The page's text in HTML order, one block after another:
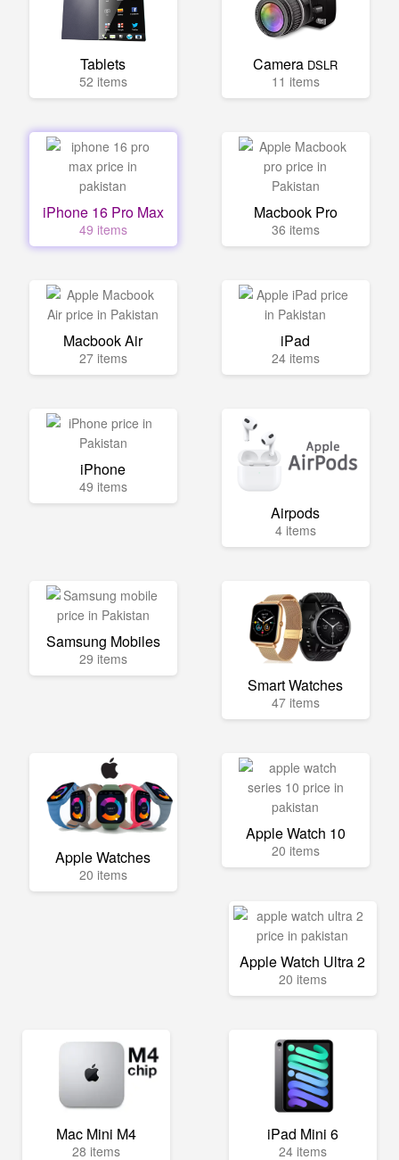
Tablets
52 items
Camera DSLR
11 items
iPhone 16 Pro Max
49 items
Macbook Pro
36 items
Macbook Air
27 items
iPad
24 items
iPhone
49 items
Airpods
4 items
Samsung Mobiles
29 items
Smart Watches
47 items
Apple Watches
20 items
Apple Watch 10
20 items
Apple Watch Ultra 2
20 items
Mac Mini M4
28 items
iPad Mini 6
24 items